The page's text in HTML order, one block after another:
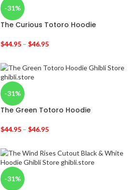
-31%
The Curious Totoro Hoodie
$44.95– $46.95
-31%
The Green Totoro Hoodie
$44.95– $46.95
-31%